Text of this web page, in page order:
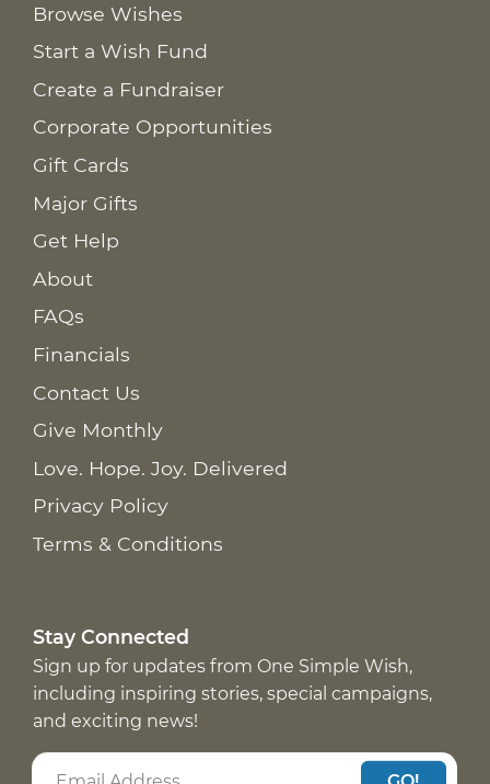
Browse Wishes
Start a Wish Fund
Create a Fundraiser
Corporate Opportunities
Gift Cards
Major Gifts
Get Help
About
FAQs
Financials
Contact Us
Give Monthly
Love. Hope. Joy. Delivered
Privacy Policy
Terms & Conditions
Stay Connected
Sign up for updates from One Simple Wish,
including inspiring stories, special campaigns,
and exciting news!